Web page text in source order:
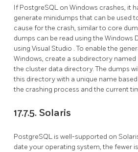
If PostgreSQL on Windows crashes, it
generate minidumpsthat can be used
cause for the crash, similar to core
dumps can be read using the Windows
using Visual Studio . To enable the
Windows, create a subdirectory named
the cluster data directory. The dumps
this directory with a unique name
the crashing process and the current
17.7.5. Solaris
PostgreSQL is well-supported on
date your operating system, the fewer